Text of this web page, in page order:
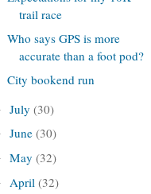
trail race
Who says GPS is more
accurate than a foot pod?
City bookend run
July(30)
June(30)
May(32)
April(32)